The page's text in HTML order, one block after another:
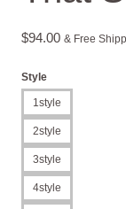
$94.00 & Free
Style
1style
2style
3style
4style